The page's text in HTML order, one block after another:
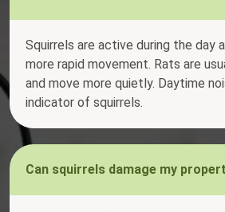
Squirrels are active during the day
more rapid movement. Rats are
and move more quietly. Daytime
indicator of squirrels.
Can squirrels damage my